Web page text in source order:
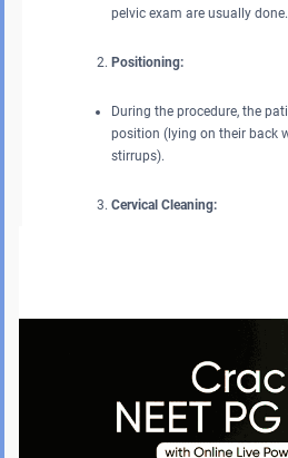
pelvic exam are usually done.
Positioning:
During the procedure, the
position (lying on their back
stirrups).
Cervical Cleaning:
As a precaution against
An IUD sound (a sterile thin
depth and position of the
properly positioned in the